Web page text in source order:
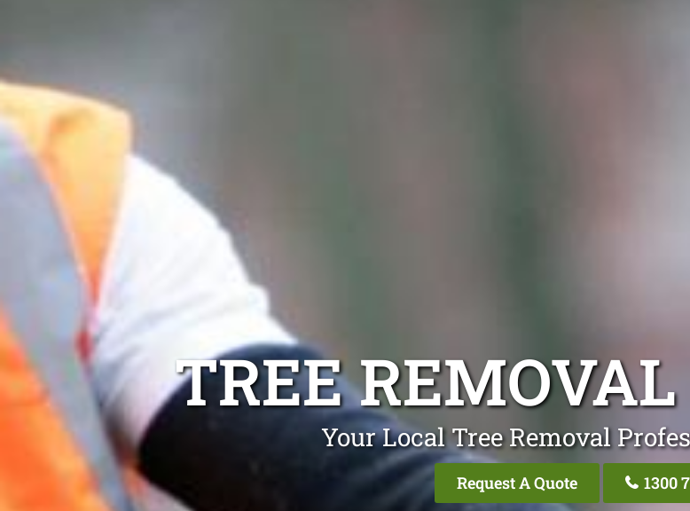
TREE
Your Local Tree Removal
Request A Quote 1300